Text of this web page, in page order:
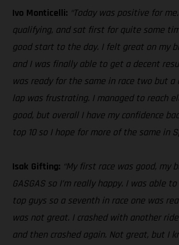
Ivo Monticelli: “Today was positive for
qualifying, and sat first for quite some
good start to the day. I felt great on my
and I was finally able to get a decent
was ready for the same in race two but a
lap was frustrating. I managed to reach
good, but overall I have my confidence
top 10 so I hope for more of the same in
Isak Gifting: “My first race was good, my
GASGAS so I’m really happy. I was able
top guys so a seventh in race one was
was not great. I crashed with another
and then crashed again. Not great, but I